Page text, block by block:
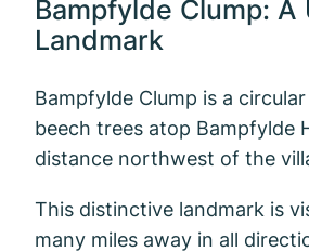
Bampfylde Clump: A
Landmark
Bampfylde Clump is a
beech trees atop Bampfylde
distance northwest of the
This distinctive landmark is
many miles away in all